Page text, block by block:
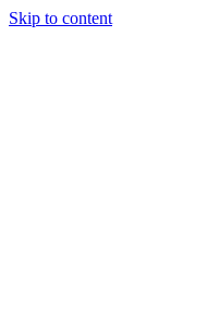
Skip to content